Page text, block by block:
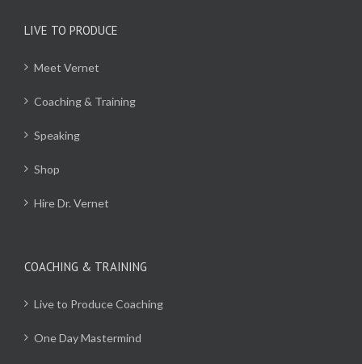
LIVE TO PRODUCE
Meet Vernet
Coaching & Training
Speaking
Shop
Hire Dr. Vernet
COACHING & TRAINING
Live to Produce Coaching
One Day Mastermind